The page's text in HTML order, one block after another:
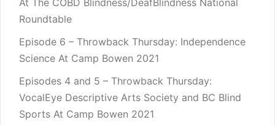
Roundtable
Episode 6 – Throwback Thursday: Independence
Science At Camp Bowen 2021
Episodes 4 and 5 – Throwback Thursday:
VocalEye Descriptive Arts Society and BC Blind
Sports At Camp Bowen 2021